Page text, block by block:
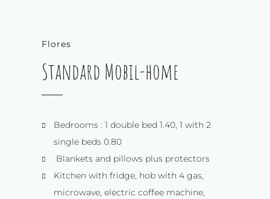
Flores
Standard Mobil-home
Bedrooms : 1 double bed 1.40, 1 with 2
single beds 0.80
Blankets and pillows plus protectors
Kitchen with fridge, hob with 4 gas,
microwave, electric coffee machine,